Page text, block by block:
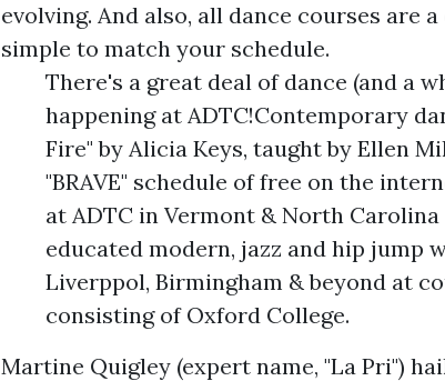
evolving. And also, all dance courses are
simple to match your schedule.
There's a great deal of dance (and a
happening at ADTC!Contemporary
Fire" by Alicia Keys, taught by Ellen
"BRAVE" schedule of free on the
at ADTC in Vermont & North
educated modern, jazz and hip jump
Liverppol, Birmingham & beyond at
consisting of Oxford College.
Martine Quigley (expert name, "La Pri")